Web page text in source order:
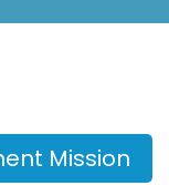
Mission